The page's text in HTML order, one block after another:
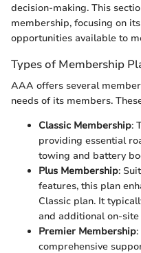
decision-making. This
membership, focusing on
opportunities available to
Types of Membership
AAA offers several
needs of its members.
Classic Membership:
providing essential
towing and battery
Plus Membership:
features, this plan
Classic plan. It
and additional on-site
Premier Membership
comprehensive